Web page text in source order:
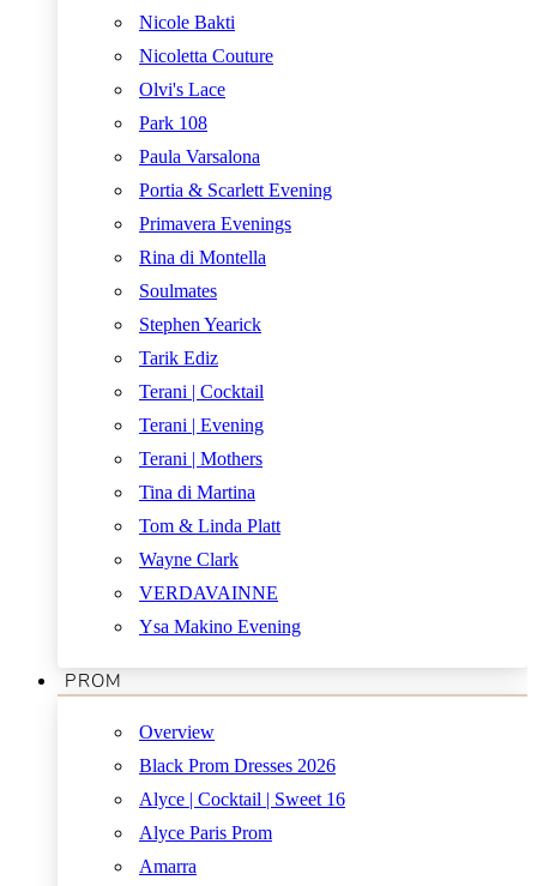
Nicole Bakti
Nicoletta Couture
Olvi's Lace
Park 108
Paula Varsalona
Portia & Scarlett Evening
Primavera Evenings
Rina di Montella
Soulmates
Stephen Yearick
Tarik Ediz
Terani | Cocktail
Terani | Evening
Terani | Mothers
Tina di Martina
Tom & Linda Platt
Wayne Clark
VERDAVAINNE
Ysa Makino Evening
PROM
Overview
Black Prom Dresses 2026
Alyce | Cocktail | Sweet 16
Alyce Paris Prom
Amarra